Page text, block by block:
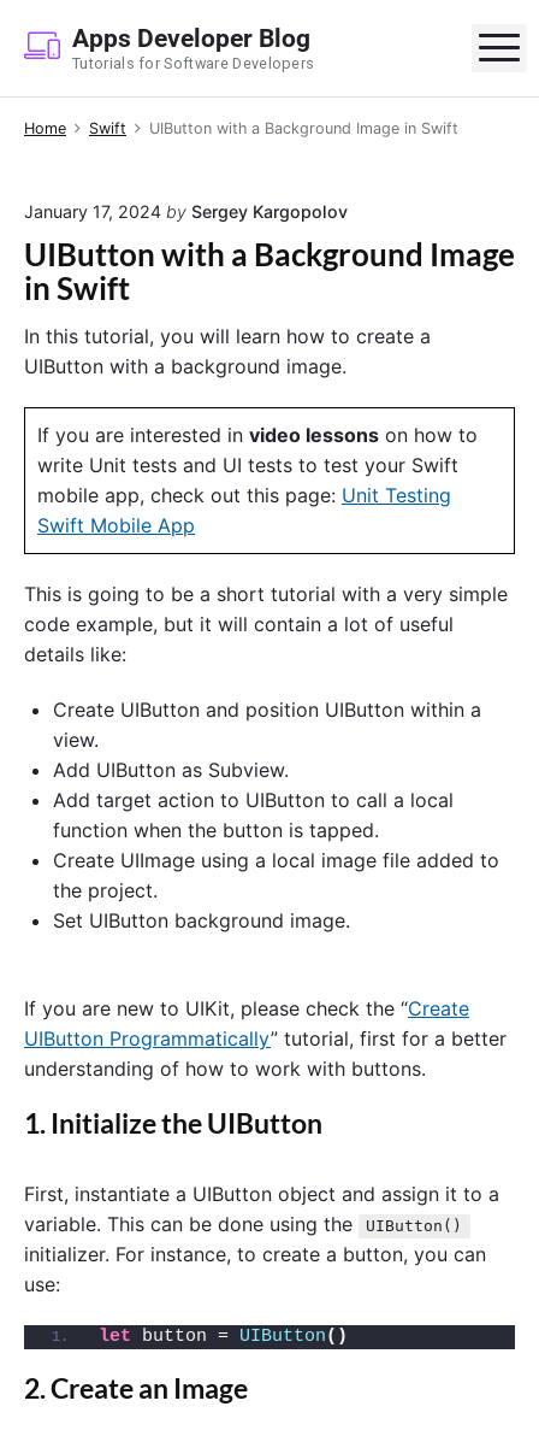
p
Apps Developer Blog
Tutorials for Software Developers
Home Swift UIButton with a Background Image in Swift
January 17, 2024 by Sergey Kargopolov
UIButton with a Background Image
in Swift
In this tutorial, you will learn how to create a
UIButton with a background image.
If you are interested in video lessons on how to
write Unit tests and UI tests to test your Swift
mobile app, check out this page: Unit Testing
Swift Mobile App
This is going to be a short tutorial with a very simple
code example, but it will contain a lot of useful
details like:
Create UIButton and position UIButton within a
view.
Add UIButton as Subview.
Add target action to UIButton to call a local
function when the button is tapped.
Create UIImage using a local image file added to
the project.
Set UIButton background image.
If you are new to UIKit, please check the “Create
UIButton Programmatically” tutorial, first for a better
understanding of how to work with buttons.
1. Initialize the UIButton
First, instantiate a UIButton object and assign it to a
variable. This can be done using the
UIButton()
initializer. For instance, to create a button, you can
use:
let button = UIButton()
2. Create an Image